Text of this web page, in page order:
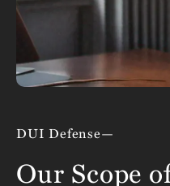
DUI Defense—
Our Scope